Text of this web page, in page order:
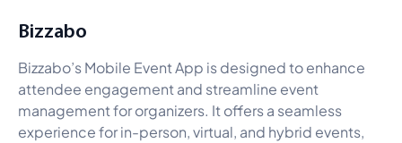
Bizzabo
Bizzabo’s Mobile Event App is designed to enhance
attendee engagement and streamline event
management for organizers. It offers a seamless
experience for in-person, virtual, and hybrid events,